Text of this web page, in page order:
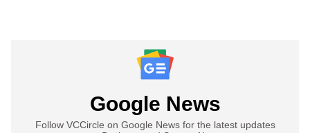
Google News
Follow VCCircle on Google News for the latest updates